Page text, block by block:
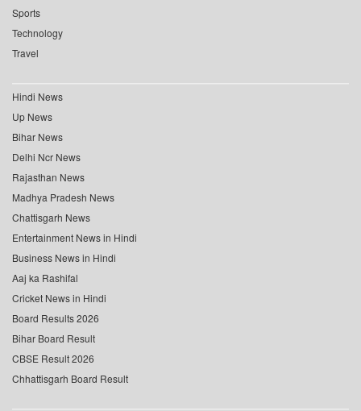
Sports
Technology
Travel
Hindi News
Up News
Bihar News
Delhi Ncr News
Rajasthan News
Madhya Pradesh News
Chattisgarh News
Entertainment News in Hindi
Business News in Hindi
Aaj ka Rashifal
Cricket News in Hindi
Board Results 2026
Bihar Board Result
CBSE Result 2026
Chhattisgarh Board Result